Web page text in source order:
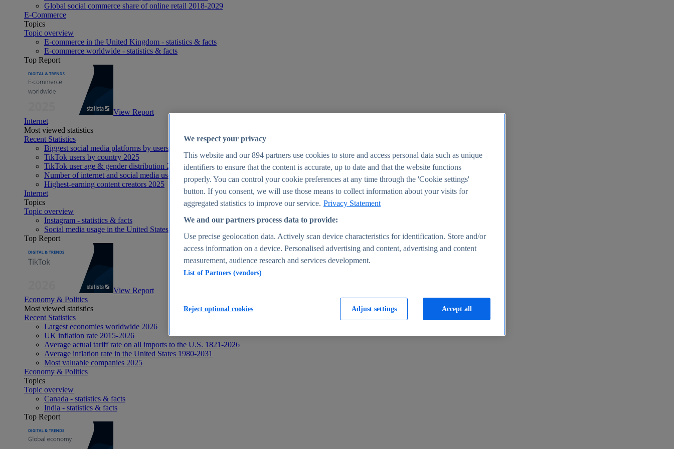
Global social commerce share of online retail 2018-2029
E-Commerce
Topics
Topic overview
E-commerce in the United Kingdom - statistics & facts
E-commerce worldwide - statistics & facts
Top Report
View Report
Internet
Most viewed statistics
Recent Statistics
Biggest social media platforms by users 2025
TikTok users by country 2025
TikTok user age & gender distribution 2025
Number of internet and social media users worldwide 2025
Highest-earning content creators 2025
Internet
Topics
Topic overview
Instagram - statistics & facts
Social media usage in the United States - statistics & facts
Top Report
View Report
Economy & Politics
Most viewed statistics
Recent Statistics
Largest economies worldwide 2026
UK inflation rate 2015-2026
Average actual tariff rate on all imports to the U.S. 1821-2026
Average inflation rate in the United States 1980-2031
Most valuable companies 2025
Economy & Politics
Topics
Topic overview
Canada - statistics & facts
India - statistics & facts
Top Report
We respect your privacy
This website and our894 partners use cookies to store and access personal data such as unique
identifiers to ensure that the content is accurate, up to date and that the website functions
properly. You can control your cookie preferences at any time through the 'Cookie settings'
button. If you consent, we will use those means to collect information about your visits for
aggregated statistics to improve our service. Privacy Statement
We and our partners process data to provide:
Use precise geolocation data. Actively scan device characteristics for identification. Store and/or
access information on a device. Personalised advertising and content, advertising and content
measurement, audience research and services development.
List of Partners (vendors)
Adjust settings
Reject optional cookies Accept all